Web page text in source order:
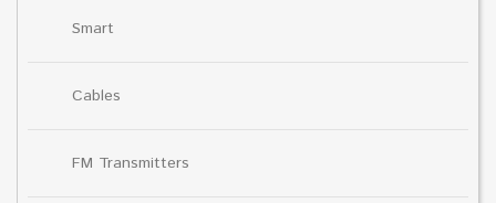
Smart
Cables
FM Transmitters